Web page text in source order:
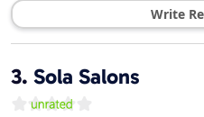
Write
3. Sola Salons